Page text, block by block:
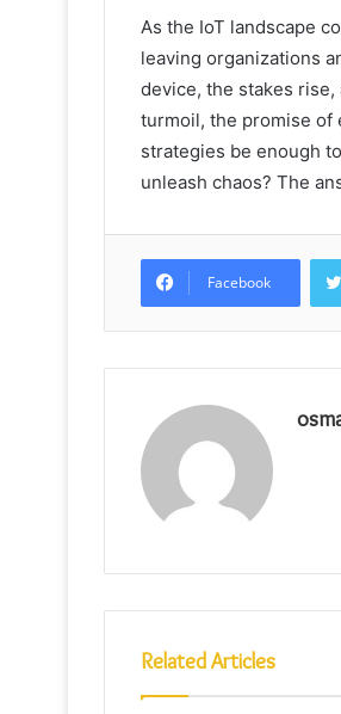
As the IoT landscape
leaving organizations
device, the stakes
turmoil, the promise of
strategies be enough
unleash chaos? The
Facebook
Related Articles